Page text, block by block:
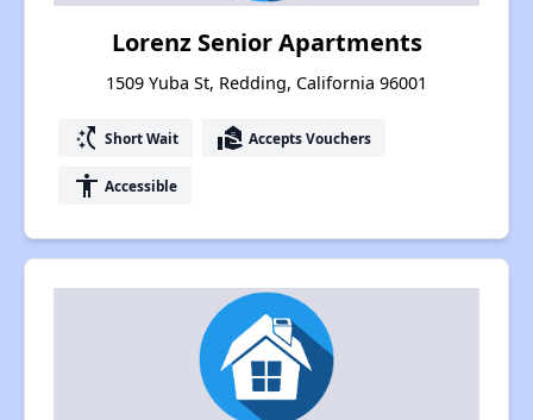
Lorenz Senior Apartments
1509 Yuba St, Redding, California 96001
switch_access_shortcut Short Wait real_estate_agent Accepts Vouchers
accessibility Accessible